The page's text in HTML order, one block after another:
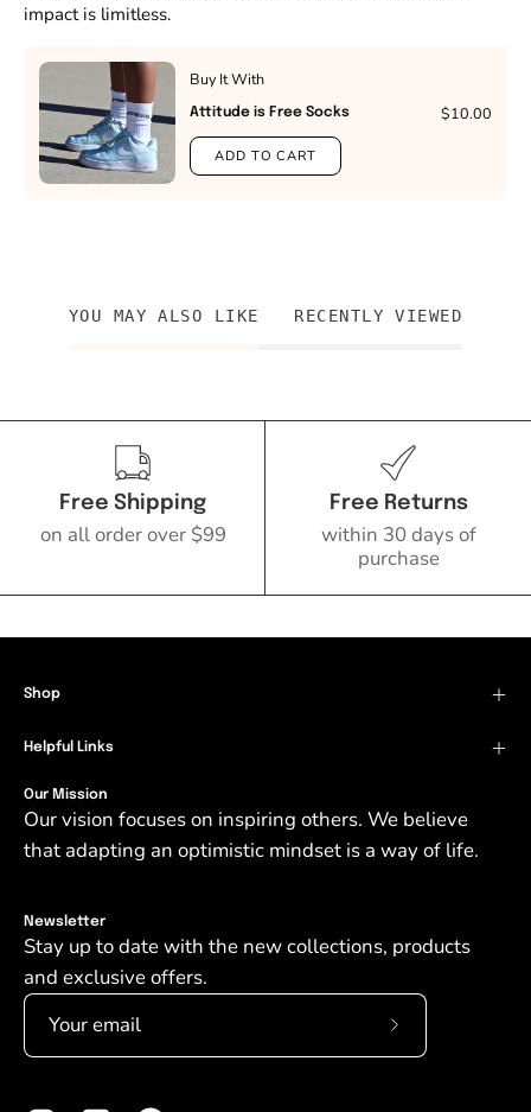
impact is limitless.
Buy It With
Attitude is Free Socks $10.00
ADD TO CART
YOU MAY ALSO LIKE RECENTLY VIEWED
Free Shipping
on all order over $99
Free Returns
within 30 days of
purchase
Shop
Helpful Links
Our Mission
Our vision focuses on inspiring others. We believe
that adapting an optimistic mindset is a way of life.
Newsletter
Stay up to date with the new collections, products
and exclusive offers.
Subscribe